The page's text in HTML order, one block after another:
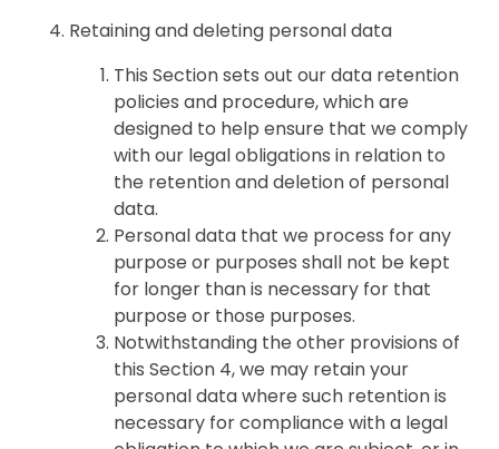
Retaining and deleting personal data
This Section sets out our data retention
policies and procedure, which are
designed to help ensure that we comply
with our legal obligations in relation to
the retention and deletion of personal
data.
Personal data that we process for any
purpose or purposes shall not be kept
for longer than is necessary for that
purpose or those purposes.
Notwithstanding the other provisions of
this Section 4, we may retain your
personal data where such retention is
necessary for compliance with a legal